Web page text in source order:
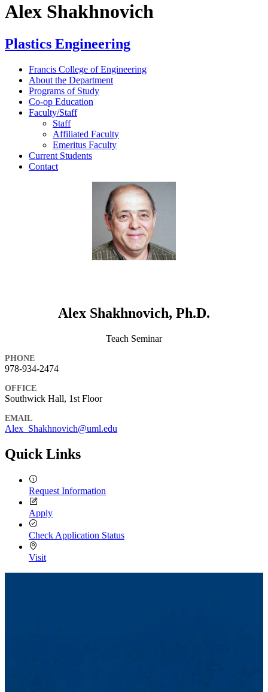
Alex Shakhnovich
Plastics Engineering
Francis College of Engineering
About the Department
Programs of Study
Co-op Education
Faculty/Staff
Staff
Affiliated Faculty
Emeritus Faculty
Current Students
Contact
Alex Shakhnovich, Ph.D.
Teach Seminar
PHONE
978-934-2474
OFFICE
Southwick Hall, 1st Floor
EMAIL
Alex_Shakhnovich@uml.edu
Quick Links
Request Information
Apply
Check Application Status
Visit